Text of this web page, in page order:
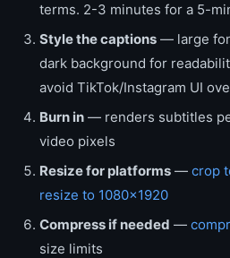
terms. 2-3 minutes for a 5-
Style the captions — large
dark background for
avoid TikTok/Instagram UI
Burn in — renders subtitles
video pixels
Resize for platforms — crop
resize to 1080×1920
Compress if needed —
size limits